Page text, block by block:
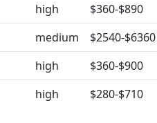
high
$360-$890
medium
$2540-$6360
high
$360-$900
high $280-$710